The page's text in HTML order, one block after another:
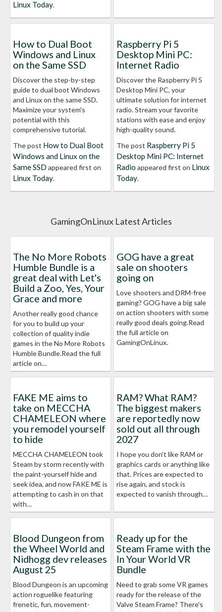
Linux Today.
How to Dual Boot
Windows and Linux
on the Same SSD
Discover the step-by-step
guide to dual boot Windows
and Linux on the same SSD.
Maximize your system's
potential with this
comprehensive tutorial.
The post How to Dual Boot
Windows and Linux on the
Same SSD appeared first on
Linux Today.
Raspberry Pi 5
Desktop Mini PC:
Internet Radio
Discover the Raspberry Pi 5
Desktop Mini PC, your
ultimate solution for internet
radio. Stream your favorite
stations with ease and enjoy
high-quality sound.
The post Raspberry Pi 5
Desktop Mini PC: Internet
Radio appeared first on Linux
Today.
GamingOnLinux Latest Articles
The No More Robots
Humble Bundle is a
great deal with Let's
Build a Zoo, Yes, Your
Grace and more
Another really good chance
for you to build up your
collection of quality indie
games in the No More Robots
Humble Bundle.Read the full
article on…
GOG have a great
sale on shooters
going on
Love shooters and DRM-free
gaming? GOG have a big sale
on action shooters with some
really good deals going.Read
the full article on
GamingOnLinux.
FAKE ME aims to
take on MECCHA
CHAMELEON where
you remodel yourself
to hide
MECCHA CHAMELEON took
Steam by storm recently with
the paint-yourself hide and
seek idea, and now FAKE ME is
attempting to cash in on that
with…
RAM? What RAM?
The biggest makers
are reportedly now
sold out all through
2027
I hope you don't like RAM or
graphics cards or anything like
that. Prices are expected to
rise again, and stock is
expected to vanish through…
Blood Dungeon from
the Wheel World and
Nidhogg dev releases
August 25
Blood Dungeon is an upcoming
action roguelike featuring
frenetic, fun, movement-
Ready up for the
Steam Frame with the
In Your World VR
Bundle
Need to grab some VR games
ready for the release of the
Valve Steam Frame? There's